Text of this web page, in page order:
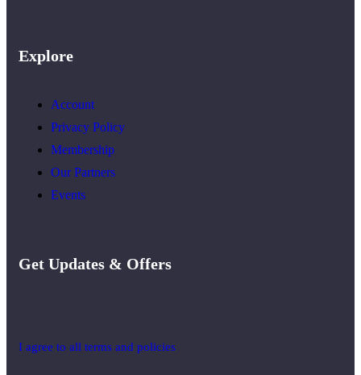
Explore
Account
Privacy Policy
Membership
Our Partners
Events
Get Updates & Offers
I agree to all terms and policies